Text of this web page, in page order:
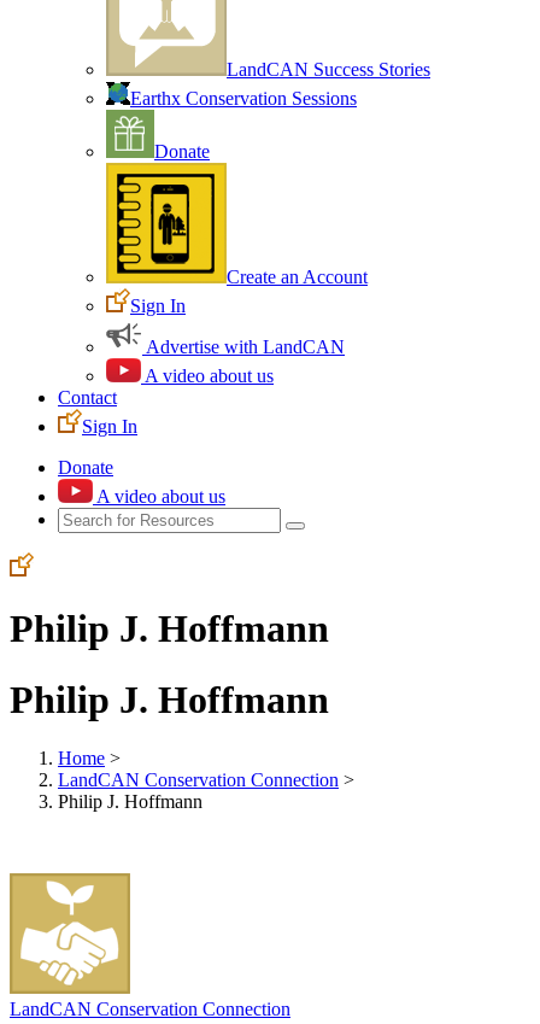
LandCAN Success Stories
Earthx Conservation Sessions
Donate
Create an Account
Sign In
Advertise with LandCAN
A video about us
Contact
Sign In
Donate
A video about us
Philip J. Hoffmann
Philip J. Hoffmann
Home >
LandCAN Conservation Connection >
Philip J. Hoffmann
LandCAN Conservation Connection